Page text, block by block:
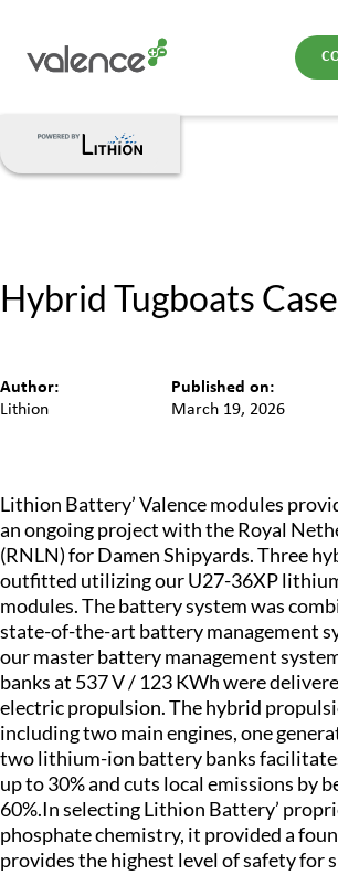
Hybrid Tugboats
Author: Published on:
Lithion
March 19, 2026
Lithion Battery’ Valence modules
an ongoing project with the Royal
(RNLN) for Damen Shipyards. Three
outfitted utilizing our U27-36XP
modules. The battery system was
state-of-the-art battery management
our master battery management
banks at 537 V / 123 KWh were
electric propulsion. The hybrid
including two main engines, one
two lithium-ion battery banks
up to 30% and cuts local emissions by
60%.In selecting Lithion Battery’
phosphate chemistry, it provided a
provides the highest level of safety for